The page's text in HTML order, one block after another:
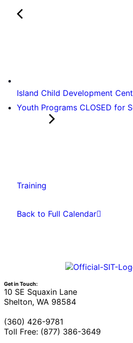
Island Child Development
Youth Programs CLOSED for
Training
Back to Full Calendar
Get in Touch:
10 SE Squaxin Lane
Shelton, WA 98584
(360) 426-9781
Toll Free: (877) 386-3649